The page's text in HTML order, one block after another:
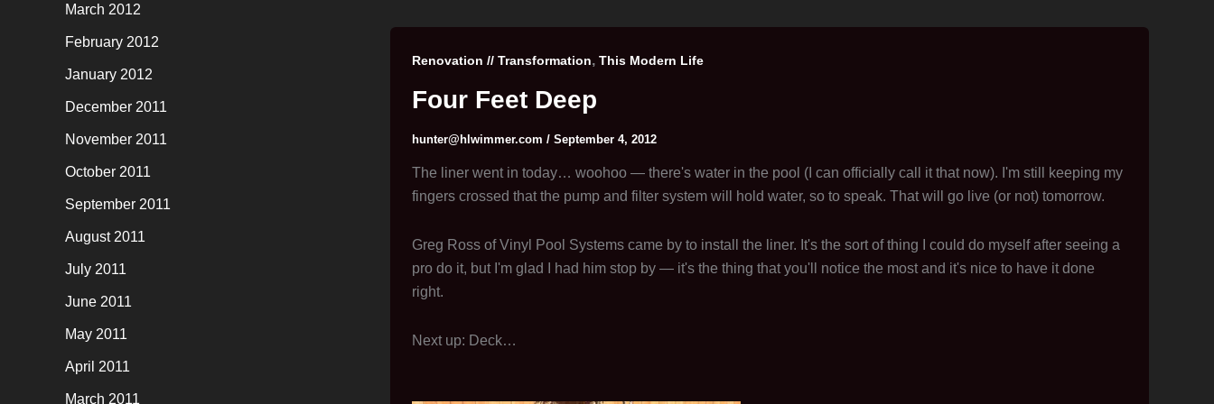
March 2012
February 2012
January 2012
December 2011
November 2011
October 2011
September 2011
August 2011
July 2011
June 2011
May 2011
April 2011
March 2011
Renovation // Transformation, This Modern Life
Four Feet Deep
hunter@hlwimmer.com / September 4, 2012
The liner went in today… woohoo — there's water in the pool (I can officially call it that now). I'm still keeping my
fingers crossed that the pump and filter system will hold water, so to speak. That will go live (or not) tomorrow.
Greg Ross of Vinyl Pool Systems came by to install the liner. It's the sort of thing I could do myself after seeing a
pro do it, but I'm glad I had him stop by — it's the thing that you'll notice the most and it's nice to have it done
right.
Next up: Deck…